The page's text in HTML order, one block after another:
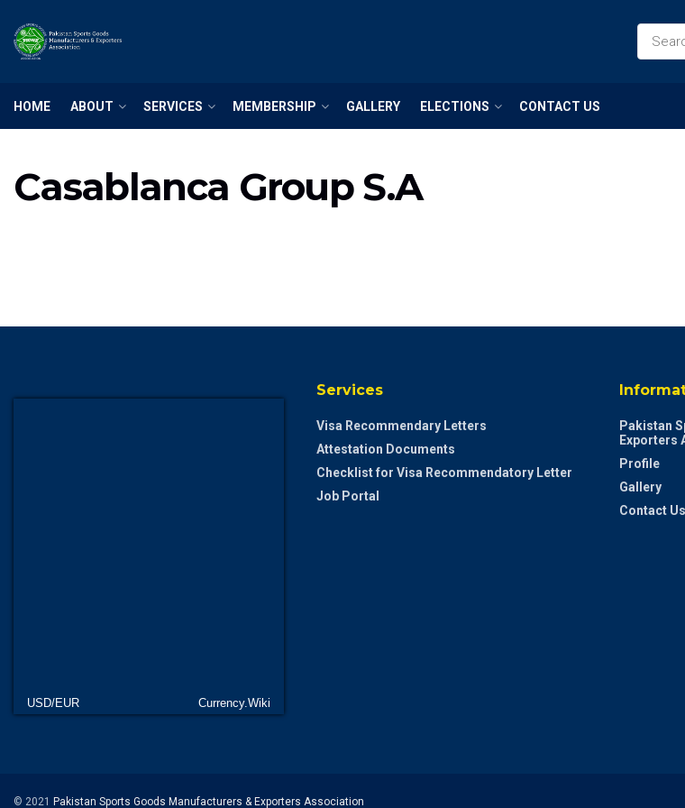
HOME ABOUT SERVICES MEMBERSHIP GALLERY ELECTIONS CONTACT US
Casablanca Group S.A
USD/EUR Currency.Wiki
Services
Visa Recommendary Letters
Attestation Documents
Checklist for Visa Recommendatory Letter
Job Portal
Pakistan
Exporters
Profile
Gallery
Contact Us
© 2021 Pakistan Sports Goods Manufacturers & Exporters Association